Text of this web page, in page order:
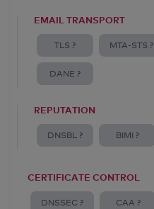
EMAIL TRANSPORT
TLS ? MTA-STS ?
DANE ?
REPUTATION
DNSBL ? BIMI ?
CERTIFICATE CONTROL
DNSSEC ? CAA ?